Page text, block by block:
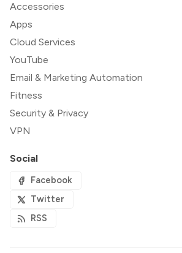
Accessories
Apps
Cloud Services
YouTube
Email & Marketing Automation
Fitness
Security & Privacy
VPN
Social
Facebook
Twitter
RSS